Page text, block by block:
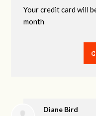
Your credit card will
month
Diane Bird